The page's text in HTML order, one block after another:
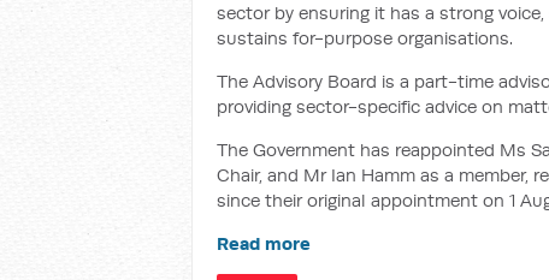
sector by ensuring it has a strong
sustains for-purpose organisations.
The Advisory Board is a part-time
providing sector-specific advice on
The Government has reappointed Ms
Chair, and Mr Ian Hamm as a member,
since their original appointment on 1
Read more